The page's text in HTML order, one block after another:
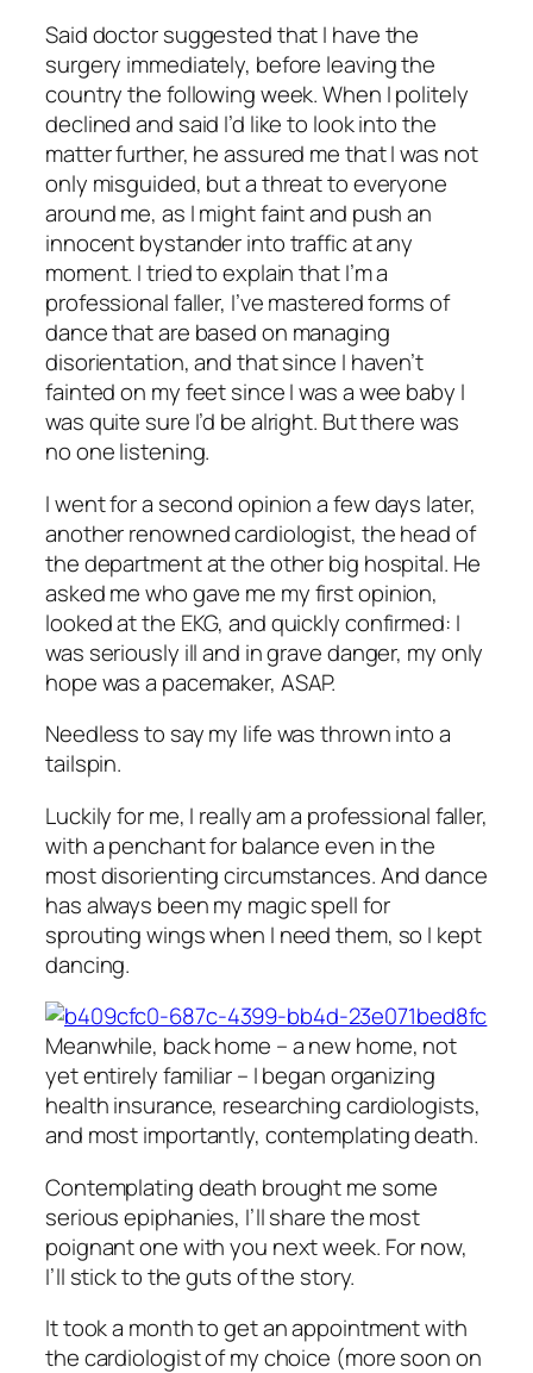
Said doctor suggested that I have the
surgery immediately, before leaving the
country the following week. When I politely
declined and said I’d like to look into the
matter further, he assured me that I was not
only misguided, but a threat to everyone
around me, as I might faint and push an
innocent bystander into traffic at any
moment. I tried to explain that I’m a
professional faller, I’ve mastered forms of
dance that are based on managing
disorientation, and that since I haven’t
fainted on my feet since I was a wee baby I
was quite sure I’d be alright. But there was
no one listening.
I went for a second opinion a few days later,
another renowned cardiologist, the head of
the department at the other big hospital. He
asked me who gave me my first opinion,
looked at the EKG, and quickly confirmed: I
was seriously ill and in grave danger, my only
hope was a pacemaker, ASAP.
Needless to say my life was thrown into a
tailspin.
Luckily for me, I really am a professional faller,
with a penchant for balance even in the
most disorienting circumstances. And dance
has always been my magic spell for
sprouting wings when I need them, so I kept
dancing.
Meanwhile, back home – a new home, not
yet entirely familiar – I began organizing
health insurance, researching cardiologists,
and most importantly, contemplating death.
Contemplating death brought me some
serious epiphanies, I’ll share the most
poignant one with you next week. For now,
I’ll stick to the guts of the story.
It took a month to get an appointment with
the cardiologist of my choice (more soon on